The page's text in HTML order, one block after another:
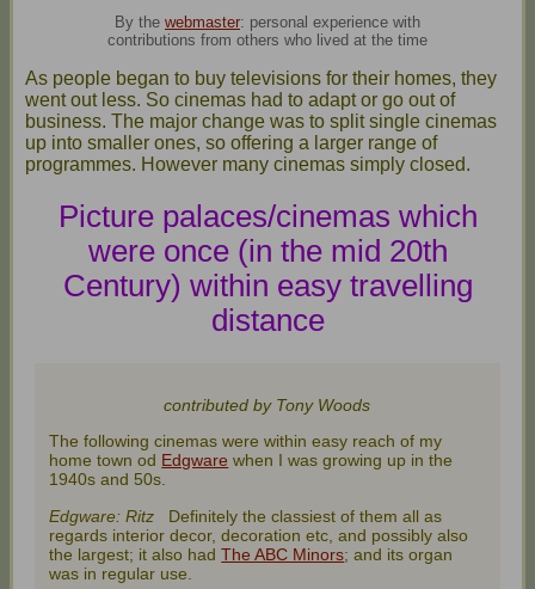
By the webmaster: personal experience with
contributions from others who lived at the time
As people began to buy televisions for their homes, they
went out less. So cinemas had to adapt or go out of
business. The major change was to split single cinemas
up into smaller ones, so offering a larger range of
programmes. However many cinemas simply closed.
Picture palaces/cinemas which
were once (in the mid 20th
Century) within easy travelling
distance
contributed by Tony Woods
The following cinemas were within easy reach of my
home town od Edgware when I was growing up in the
1940s and 50s.
Edgware: Ritz Definitely the classiest of them all as
regards interior decor, decoration etc, and possibly also
the largest; it also hadThe ABC Minors; and its organ
was in regular use.